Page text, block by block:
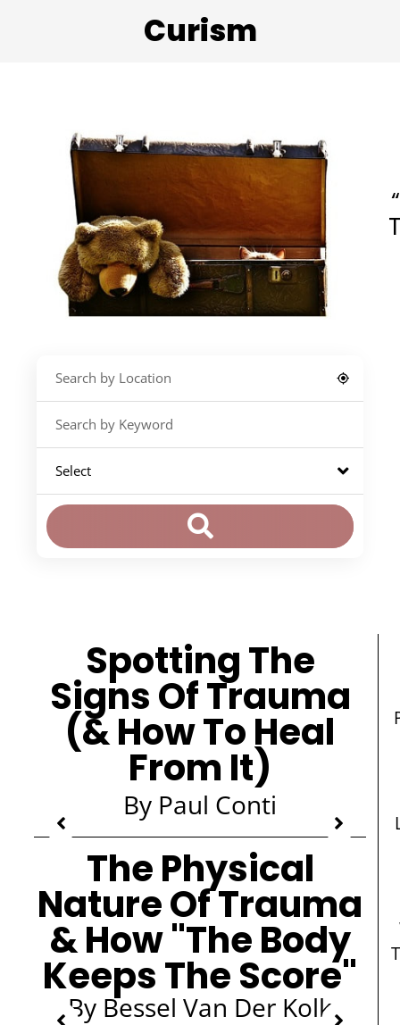
Curism
Spotting The
Signs Of Trauma
(& How To Heal
From It)
By Paul Conti
The Physical
Nature Of Trauma
& How "The Body
Keeps The Score"
By Bessel Van Der Kolk